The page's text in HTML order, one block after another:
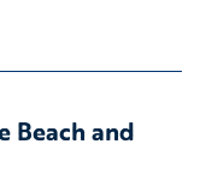
Beach and